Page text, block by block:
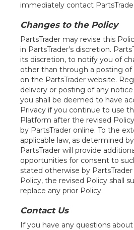
immediately contact
Changes to the Policy
PartsTrader may revise this
in PartsTrader’s discretion.
its discretion, to notify you of
other than through a posting of
on the PartsTrader website.
delivery or posting of any
you shall be deemed to have
Privacy if you continue to use
Platform after the revised
by PartsTrader online. To the
applicable law, as determined
PartsTrader will provide
opportunities for consent to
stated otherwise by
Policy, the revised Policy shall
replace any prior Policy.
Contact Us
If you have any questions about